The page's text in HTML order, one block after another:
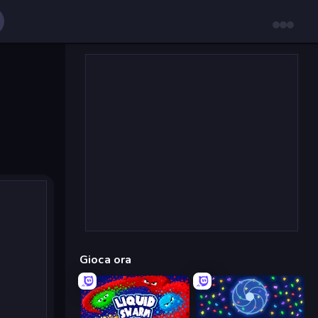
Gioca ora